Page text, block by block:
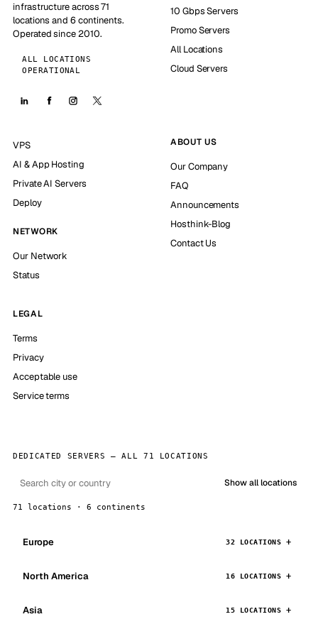
infrastructure across 71
locations and 6 continents.
Operated since 2010.
ALL LOCATIONS
OPERATIONAL
10 Gbps Servers
Promo Servers
All Locations
Cloud Servers
VPS
AI & App Hosting
Private AI Servers
Deploy
NETWORK
Our Network
Status
ABOUT US
Our Company
FAQ
Announcements
Hosthink-Blog
Contact Us
LEGAL
Terms
Privacy
Acceptable use
Service terms
DEDICATED SERVERS — ALL 71 LOCATIONS
Show all locations
71 locations · 6 continents
Europe 32 LOCATIONS
North America 16 LOCATIONS
Asia 15 LOCATIONS